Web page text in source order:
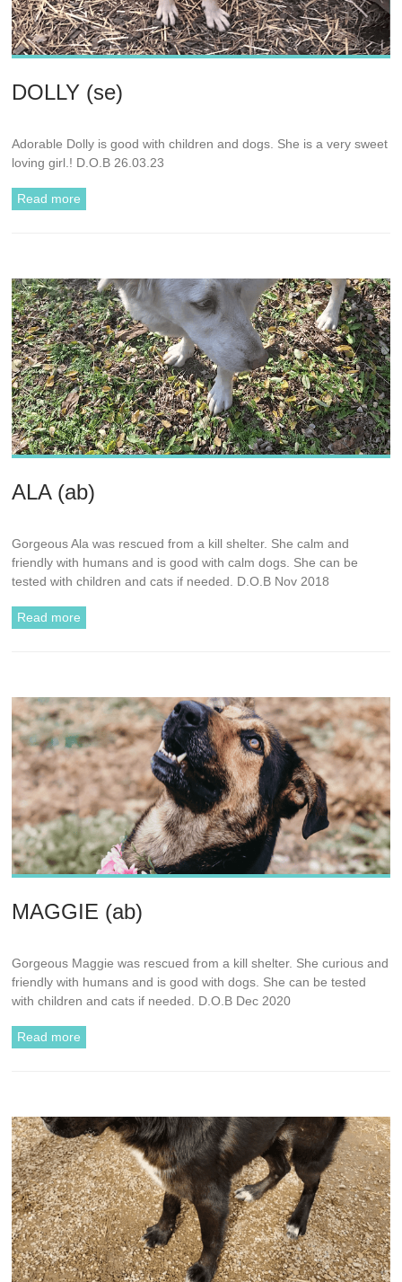
DOLLY (se)
Adorable Dolly is good with children and dogs. She is a very sweet
loving girl.! D.O.B 26.03.23
Read more
ALA (ab)
Gorgeous Ala was rescued from a kill shelter. She calm and
friendly with humans and is good with calm dogs. She can be
tested with children and cats if needed. D.O.B Nov 2018
Read more
MAGGIE (ab)
Gorgeous Maggie was rescued from a kill shelter. She curious and
friendly with humans and is good with dogs. She can be tested
with children and cats if needed. D.O.B Dec 2020
Read more